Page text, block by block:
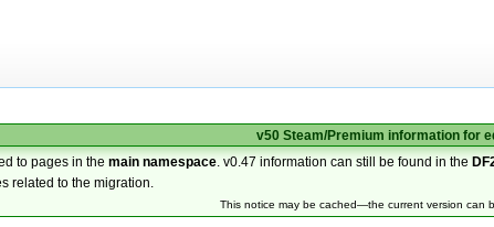
v50 Steam/Premium information for
to pages in themain namespace . v0.47 information can still be found in the
related to the migration.
This notice may be cached—the current version can